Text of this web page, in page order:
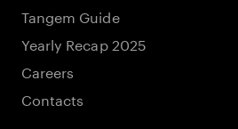
Tangem Guide
Yearly Recap 2025
Careers
Contacts